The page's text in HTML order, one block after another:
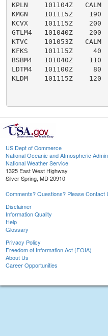
KPLN    101104Z
KMGN    101115Z
KCVX    101115Z
GTLM4   101040Z
KTVC    101053Z
KFKS    101115Z
BSBM4   101040Z
LDTM4   101100Z
KLDM    101115Z
US Dept of Commerce
National Oceanic and Atmospheric
National Weather Service
1325 East West Highway
Silver Spring, MD 20910
Comments? Questions? Please Contact
Disclaimer
Information Quality
Help
Glossary
Privacy Policy
Freedom of Information Act (FOIA)
About Us
Career Opportunities